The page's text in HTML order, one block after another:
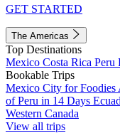
GET STARTED
The Americas
Top Destinations
Mexico Costa Rica Peru
Bookable Trips
Mexico City for Foodies
of Peru in 14 Days
Western Canada
View all trips